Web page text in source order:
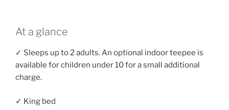
At a glance
✓ Sleeps up to 2 adults. An optional indoor teepee is
available for children under 10 for a small additional
charge.
✓ King bed